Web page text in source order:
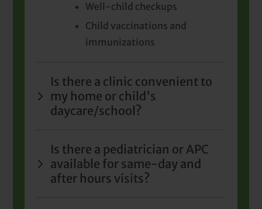
Well-child checkups
Child vaccinations and
immunizations
Is there a clinic convenient to
my home or child's
daycare/school?
Is there a pediatrician or APC
available for same-day and
after hours visits?